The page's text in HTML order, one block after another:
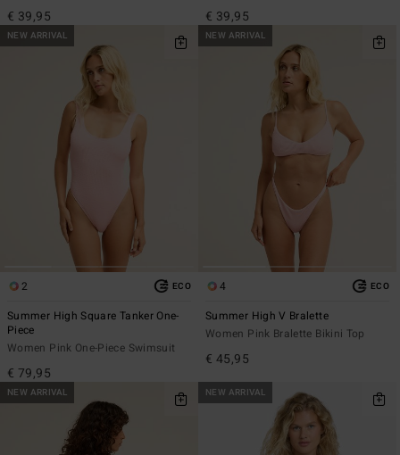
€ 39,95 € 39,95
NEW ARRIVAL
2 ECO
Summer High Square Tanker One-
Piece
Women Pink One-Piece Swimsuit
€ 79,95
NEW ARRIVAL
4 ECO
Summer High V Bralette
Women Pink Bralette Bikini Top
€ 45,95
NEW ARRIVAL NEW ARRIVAL